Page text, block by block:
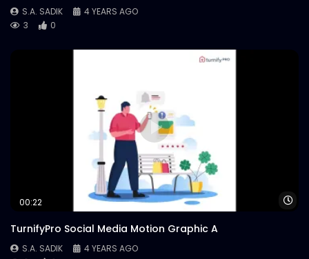
S.A. SADIK
4 YEARS AGO
3
0
00:22
TurnifyPro Social Media Motion Graphic A
S.A. SADIK
4 YEARS AGO